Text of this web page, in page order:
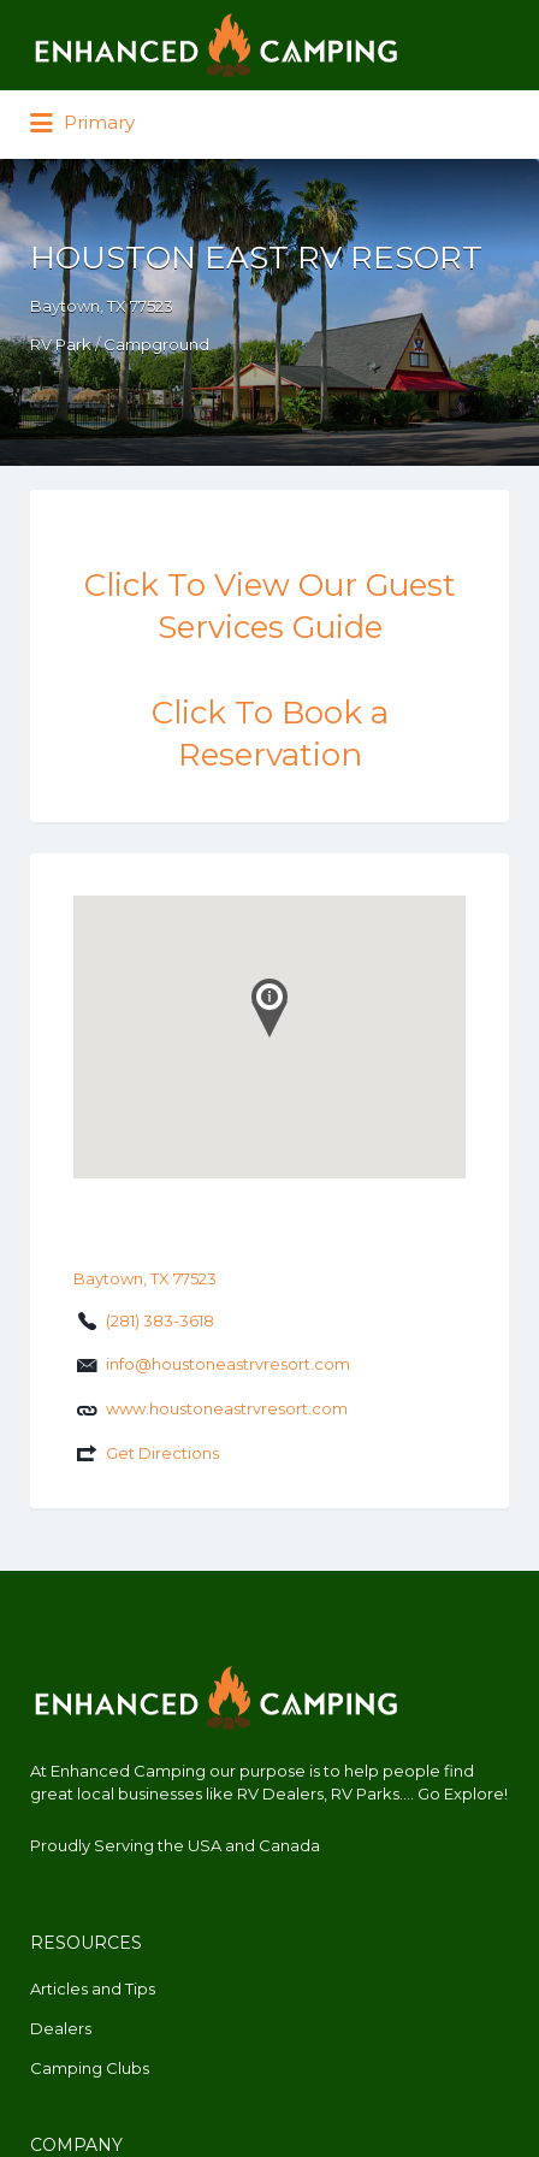
Primary
HOUSTON EAST RV RESORT
Baytown, TX 77523
RV Park / Campground
Click To View Our Guest
Services Guide
Click To Book a
Reservation
Baytown, TX 77523
(281) 383-3618
info@houstoneastrvresort.com
www.houstoneastrvresort.com
Get Directions
At Enhanced Camping our purpose is to help people find
great local businesses like RV Dealers, RV Parks.... Go Explore!
Proudly Serving the USA and Canada
RESOURCES
Articles and Tips
Dealers
Camping Clubs
COMPANY